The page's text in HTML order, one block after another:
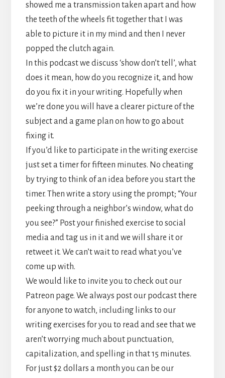
showed me a transmission taken apart and how
the teeth of the wheels fit together that I was
able to picture it in my mind and then I never
popped the clutch again.
In this podcast we discuss ‘show don’t tell’, what
does it mean, how do you recognize it, and how
do you fix it in your writing. Hopefully when
we’re done you will have a clearer picture of the
subject and a game plan on how to go about
fixing it.
If you’d like to participate in the writing exercise
just set a timer for fifteen minutes. No cheating
by trying to think of an idea before you start the
timer. Then write a story using the prompt; “Your
peeking through a neighbor’s window, what do
you see?” Post your finished exercise to social
media and tag us in it and we will share it or
retweet it. We can’t wait to read what you’ve
come up with.
We would like to invite you to check out our
Patreon page. We always post our podcast there
for anyone to watch, including links to our
writing exercises for you to read and see that we
aren’t worrying much about punctuation,
capitalization, and spelling in that 15 minutes.
For just $2 dollars a month you can be our